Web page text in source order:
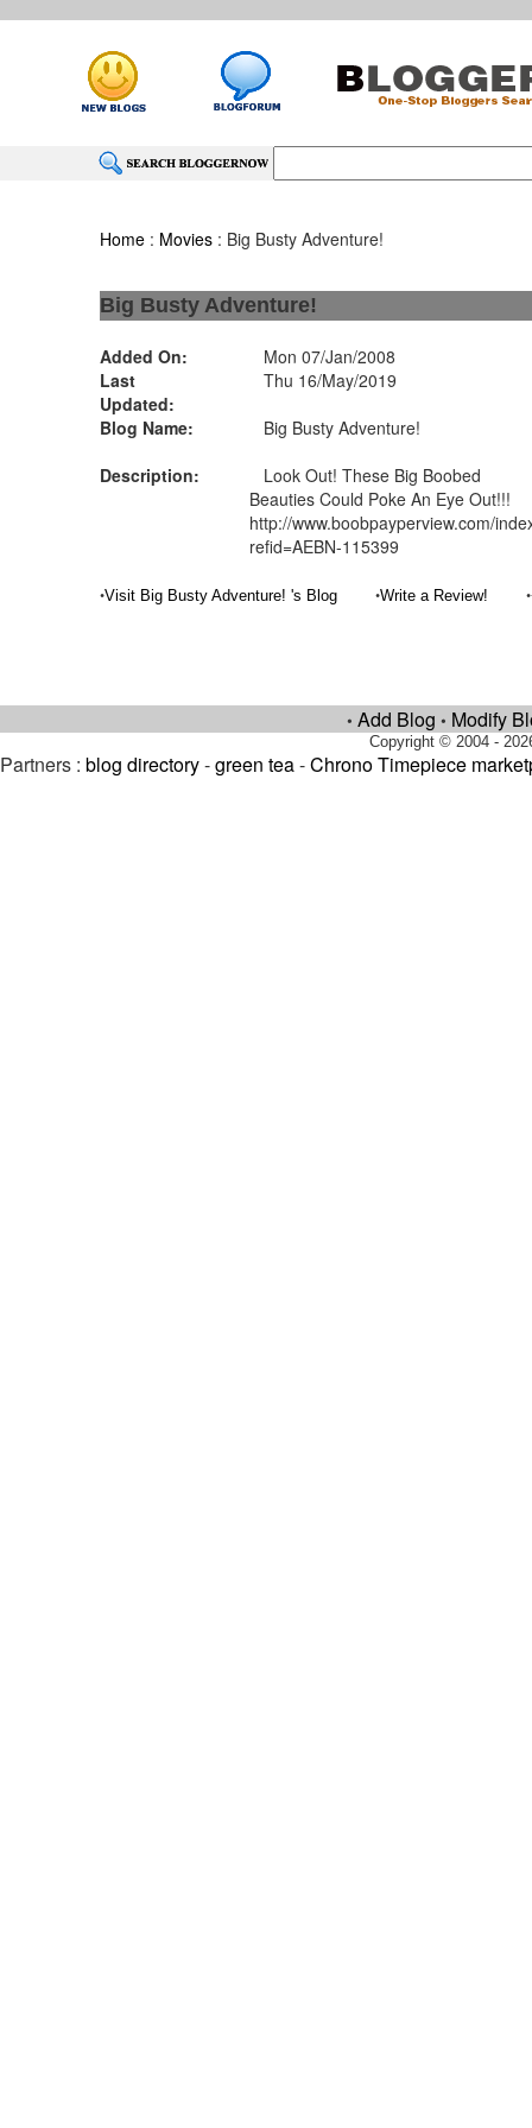
Home : Movies : Big Busty Adventure!
Big Busty Adventure!
Added On:
Mon 07/Jan/2008
Last
Updated:
Thu 16/May/2019
Blog Name:
Big Busty Adventure!
Description:
Look Out! These Big Boobed
Beauties Could Poke An Eye Out!!!
http://www.boobpayperview.com/
refid=AEBN-115399
•Visit Big Busty Adventure! 's Blog •Write a Review! •
• Add Blog • Modify
Copyright © 2004 -
Partners : blog directory-green tea-Chrono Timepiece